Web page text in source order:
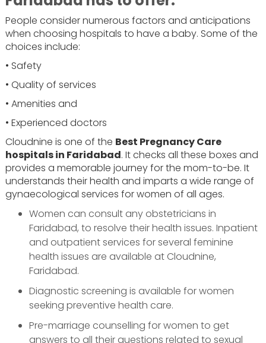
People consider numerous factors and anticipations
when choosing hospitals to have a baby. Some of the
choices include:
• Safety
• Quality of services
• Amenities and
• Experienced doctors
Cloudnine is one of the Best Pregnancy Care
hospitals in Faridabad. It checks all these boxes and
provides a memorable journey for the mom-to-be. It
understands their health and imparts a wide range of
gynaecological services for women of all ages.
Women can consult any obstetricians in
Faridabad, to resolve their health issues. Inpatient
and outpatient services for several feminine
health issues are available at Cloudnine,
Faridabad.
Diagnostic screening is available for women
seeking preventive health care.
Pre-marriage counselling for women to get
answers to all their questions related to sexual